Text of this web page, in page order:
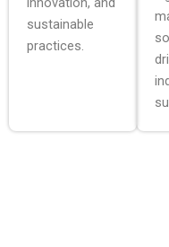
sustainable
practices.